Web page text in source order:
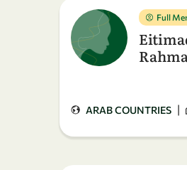
Full
ARAB COUNTRIES |